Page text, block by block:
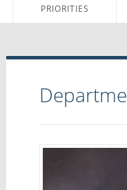
PRIORITIES